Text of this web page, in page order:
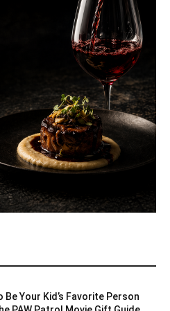
Be Your Kid’s Favorite Person